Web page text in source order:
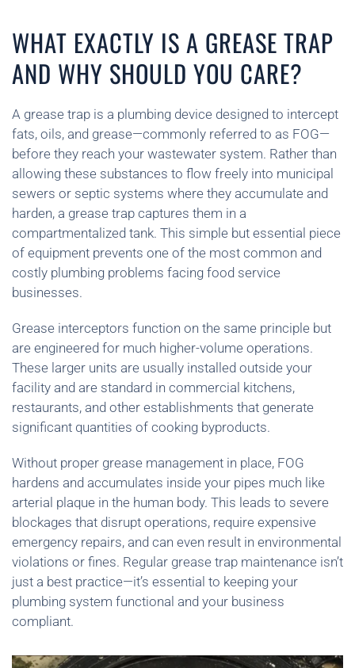
WHAT EXACTLY IS A GREASE TRAP
AND WHY SHOULD YOU CARE?
A grease trap is a plumbing device designed to intercept
fats, oils, and grease—commonly referred to as FOG—
before they reach your wastewater system. Rather than
allowing these substances to flow freely into municipal
sewers or septic systems where they accumulate and
harden, a grease trap captures them in a
compartmentalized tank. This simple but essential piece
of equipment prevents one of the most common and
costly plumbing problems facing food service
businesses.
Grease interceptors function on the same principle but
are engineered for much higher-volume operations.
These larger units are usually installed outside your
facility and are standard in commercial kitchens,
restaurants, and other establishments that generate
significant quantities of cooking byproducts.
Without proper grease management in place, FOG
hardens and accumulates inside your pipes much like
arterial plaque in the human body. This leads to severe
blockages that disrupt operations, require expensive
emergency repairs, and can even result in environmental
violations or fines. Regular grease trap maintenance isn’t
just a best practice—it’s essential to keeping your
plumbing system functional and your business
compliant.